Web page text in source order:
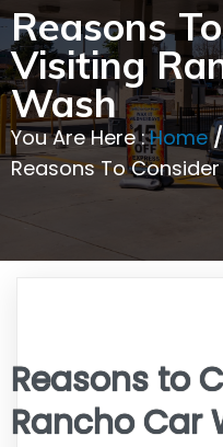
Reasons
Visiting
Wash
You Are Here :Home /
Reasons To
Reasons to
Rancho Car